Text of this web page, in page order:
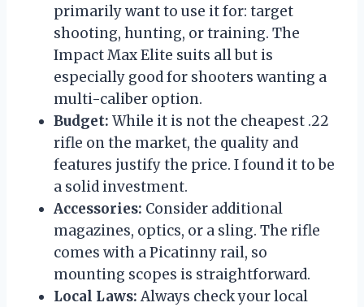
primarily want to use it for: target
shooting, hunting, or training. The
Impact Max Elite suits all but is
especially good for shooters wanting a
multi-caliber option.
Budget: While it is not the cheapest .22
rifle on the market, the quality and
features justify the price. I found it to be
a solid investment.
Accessories: Consider additional
magazines, optics, or a sling. The rifle
comes with a Picatinny rail, so
mounting scopes is straightforward.
Local Laws: Always check your local